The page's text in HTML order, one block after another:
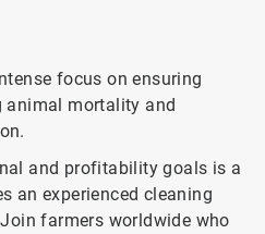
focus on ensuring
animal mortality and
and profitability goals is a
an experienced cleaning
farmers worldwide who